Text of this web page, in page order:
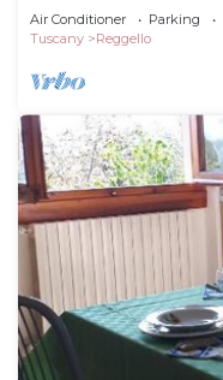
Air Conditioner Parking
Tuscany
Reggello